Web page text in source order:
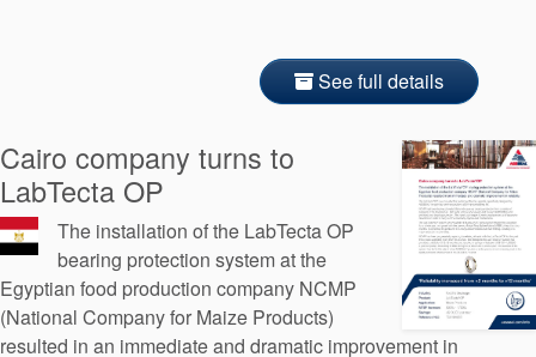
See full details
Cairo company turns to
LabTecta OP
The installation of the LabTecta OP
bearing protection system at the
Egyptian food production company NCMP
(National Company for Maize Products)
resulted in an immediate and dramatic improvement in